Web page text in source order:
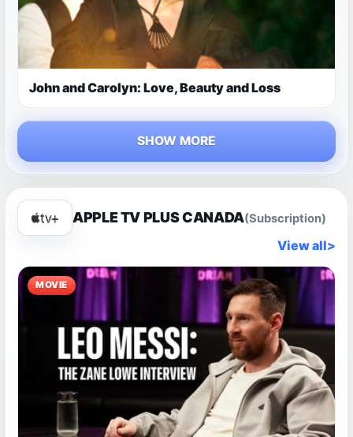
John and Carolyn: Love, Beauty and Loss
SHOW MORE
APPLE TV PLUS CANADA(Subscription)
View all>
MOVIE